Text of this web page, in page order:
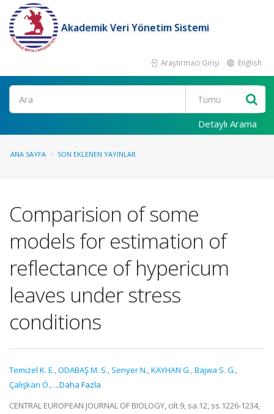
Akademik Veri Yönetim Sistemi
Araştırmacı Girişi English
Ara
Detaylı Arama
ANA SAYFA SON EKLENEN YAYINLAR
Comparision of some
models for estimation of
reflectance of hypericum
leaves under stress
conditions
Temizel K. E.,ODABAŞ M. S., Senyer N.,KAYHAN G.,Bajwa S. G.,
Çalışkan Ö., ...Daha Fazla
CENTRAL EUROPEAN JOURNAL OF BIOLOGY, cilt.9, sa.12, ss.1226-1234,